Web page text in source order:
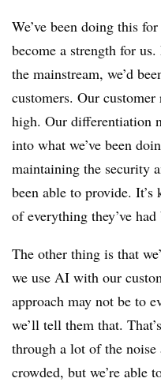
We’ve been doing this
become a strength for
the mainstream, we’d
customers. Our
high. Our differentiation
into what we’ve been
maintaining the security
been able to provide.
of everything they’ve had
The other thing is that
we use AI with our
approach may not be to
we’ll tell them that.
through a lot of the
crowded, but we’re able